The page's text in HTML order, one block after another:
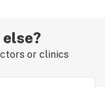
or clinics